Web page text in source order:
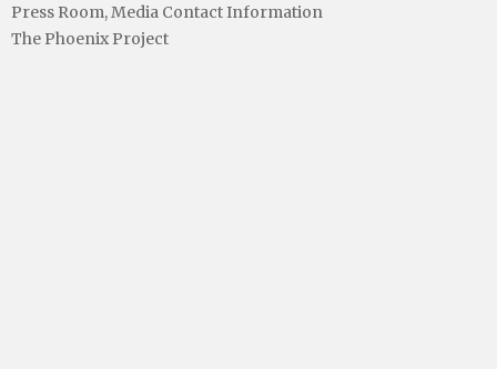
Press Room, Media Contact Information
The Phoenix Project